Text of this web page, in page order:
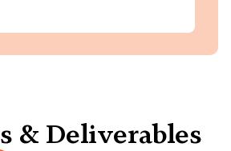
s & Deliverables